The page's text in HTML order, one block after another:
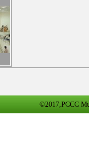
©2017,PCCC